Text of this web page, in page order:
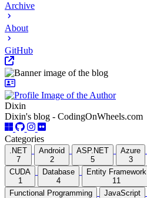
Archive
About
GitHub
Dixin
Dixin's blog - CodingOnWheels.com
Categories
.NET
7
Android
2
ASP.NET
5
Azure
3
CUDA
1
Database
4
Entity Framework
11
Functional Programming
JavaScript